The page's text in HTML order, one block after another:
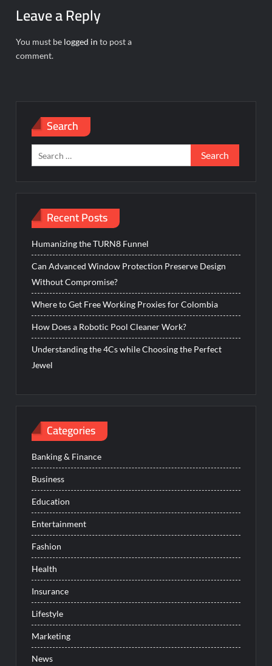
Leave a Reply
You must be logged in to post a
comment.
Search
Search
for:
Recent Posts
Humanizing the TURN8 Funnel
Can Advanced Window Protection Preserve Design
Without Compromise?
Where to Get Free Working Proxies for Colombia
How Does a Robotic Pool Cleaner Work?
Understanding the 4Cs while Choosing the Perfect
Jewel
Categories
Banking & Finance
Business
Education
Entertainment
Fashion
Health
Insurance
Lifestyle
Marketing
News